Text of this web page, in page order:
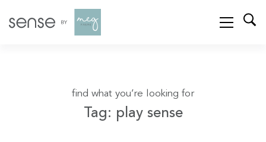
find what you’re looking for
Tag: play sense